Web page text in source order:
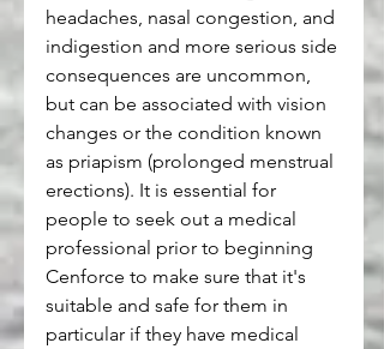
headaches, nasal congestion, and
indigestion and more serious side
consequences are uncommon,
but can be associated with vision
changes or the condition known
as priapism (prolonged menstrual
erections). It is essential for
people to seek out a medical
professional prior to beginning
Cenforce to make sure that it's
suitable and safe for them in
particular if they have medical